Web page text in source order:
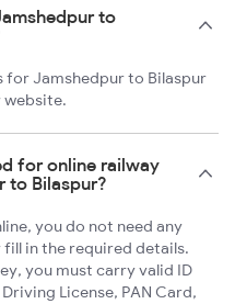
to
for Jamshedpur to Bilaspur
website.
for online railway
to Bilaspur?
you do not need any
in the required details.
you must carry valid ID
License, PAN Card,